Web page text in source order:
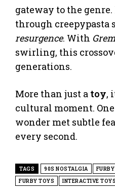
gateway to the
through creepypasta
resurgence. With
swirling, this
generations.
More than just a toy,
cultural moment.
wonder met subtle
every second.
TAGS 90S NOSTALGIA
FURBY TOYS
INTERACTIVE TOYS